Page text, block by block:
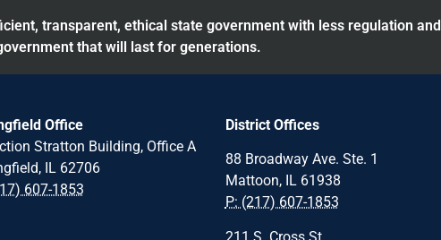
transparent, ethical state government with less regulation and
that will last for generations.
Office
Stratton Building, Office A
IL 62706
607-1853
District Offices
88 Broadway Ave. Ste. 1
Mattoon, IL 61938
P: (217) 607-1853
211 S. Cross St.